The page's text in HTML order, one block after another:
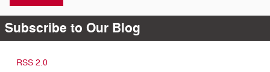
Subscribe to Our Blog
RSS 2.0